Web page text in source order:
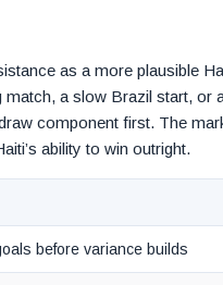
as a more plausible
match, a slow Brazil start, or
component first. The
ability to win outright.
before variance builds